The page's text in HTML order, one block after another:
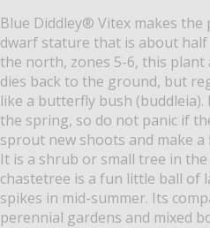
Blue Diddley® Vitex makes
dwarf stature that is about
the north, zones 5-6, this plant
dies back to the ground, but
like a butterfly bush
the spring, so do not panic if
sprout new shoots and make a
It is a shrub or small tree in
chastetree is a fun little ball of
spikes in mid-summer. Its
perennial gardens and mixed